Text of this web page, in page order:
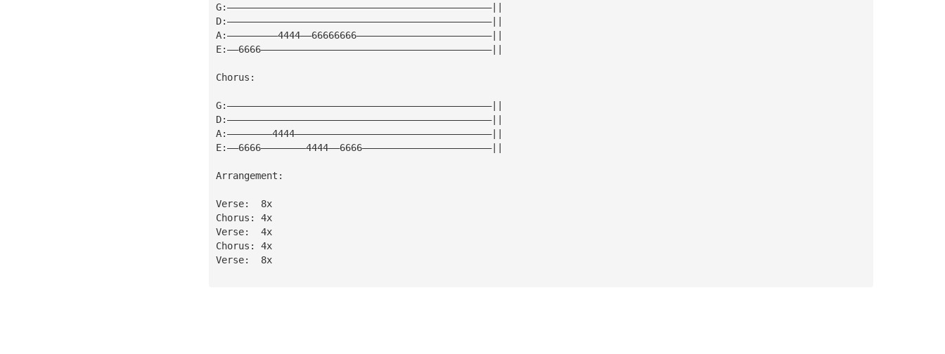
G:———————————————————————————————————————————————||
D:———————————————————————————————————————————————||
A:—————————4444——66666666————————————————————————||
E:——6666—————————————————————————————————————————||
Chorus:
G:———————————————————————————————————————————————||
D:———————————————————————————————————————————————||
A:————————4444———————————————————————————————————||
E:——6666————————4444——6666———————————————————————||
Arrangement:
Verse:  8x
Chorus: 4x
Verse:  4x
Chorus: 4x
Verse:  8x